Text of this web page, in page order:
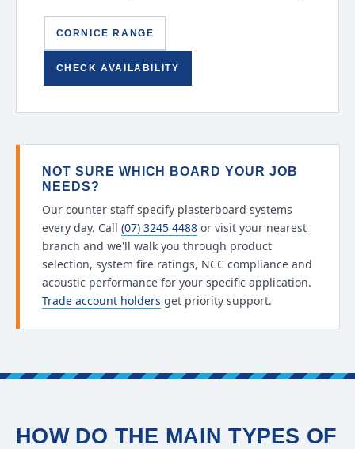
CORNICE RANGE
CHECK AVAILABILITY
NOT SURE WHICH BOARD YOUR JOB
NEEDS?
Our counter staff specify plasterboard systems
every day. Call (07) 3245 4488 or visit your nearest
branch and we'll walk you through product
selection, system fire ratings, NCC compliance and
acoustic performance for your specific application.
Trade account holders get priority support.
HOW DO THE MAIN TYPES OF